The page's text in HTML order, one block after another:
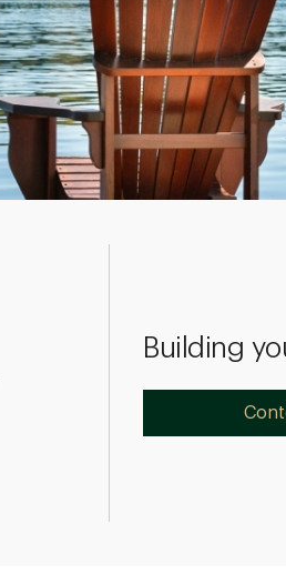
Building